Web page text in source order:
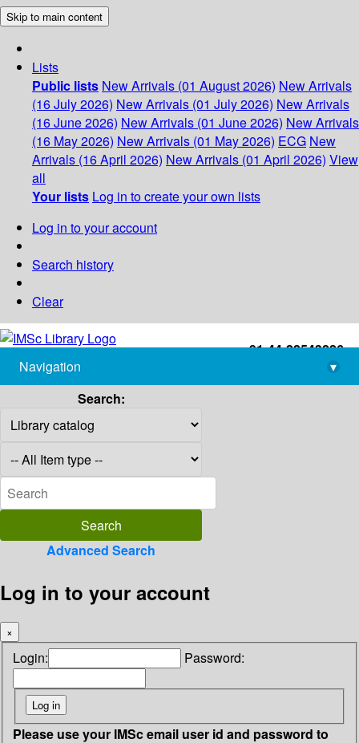
Skip to main content
Lists
Public lists New Arrivals (01 August 2026) New Arrivals
(16 July 2026) New Arrivals (01 July 2026) New Arrivals
(16 June 2026) New Arrivals (01 June 2026) New Arrivals
(16 May 2026) New Arrivals (01 May 2026) ECG New
Arrivals (16 April 2026) New Arrivals (01 April 2026) View
all
Your lists Log in to create your own lists
Log in to your account
Search history
Clear
+91-44-22543226
library@imsc.res.in
Navigation
▾
Search:
Advanced Search
Log in to your account
×
Login: Password:
Please use your IMSc email user id and password to